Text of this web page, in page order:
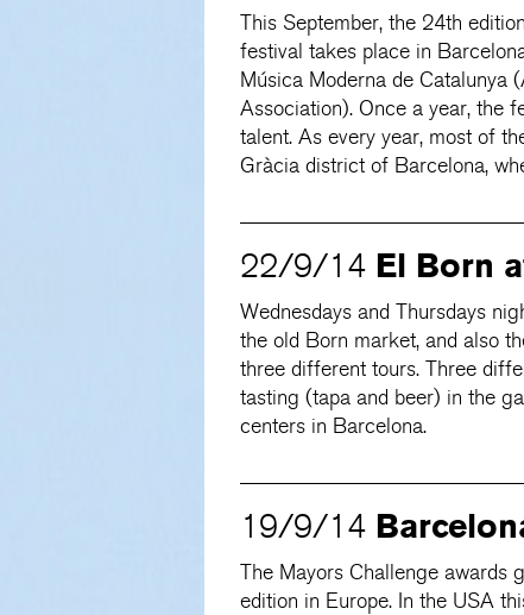
This September, the 24th
festival takes place in
Música Moderna de Catalunya
Association). Once a year, the
talent. As every year, most of
Gràcia district of Barcelona,
22/9/14 El Born
Wednesdays and Thursdays
the old Born market, and also
three different tours. Three
tasting (tapa and beer) in the
centers in Barcelona.
19/9/14
The Mayors Challenge awards
edition in Europe. In the USA